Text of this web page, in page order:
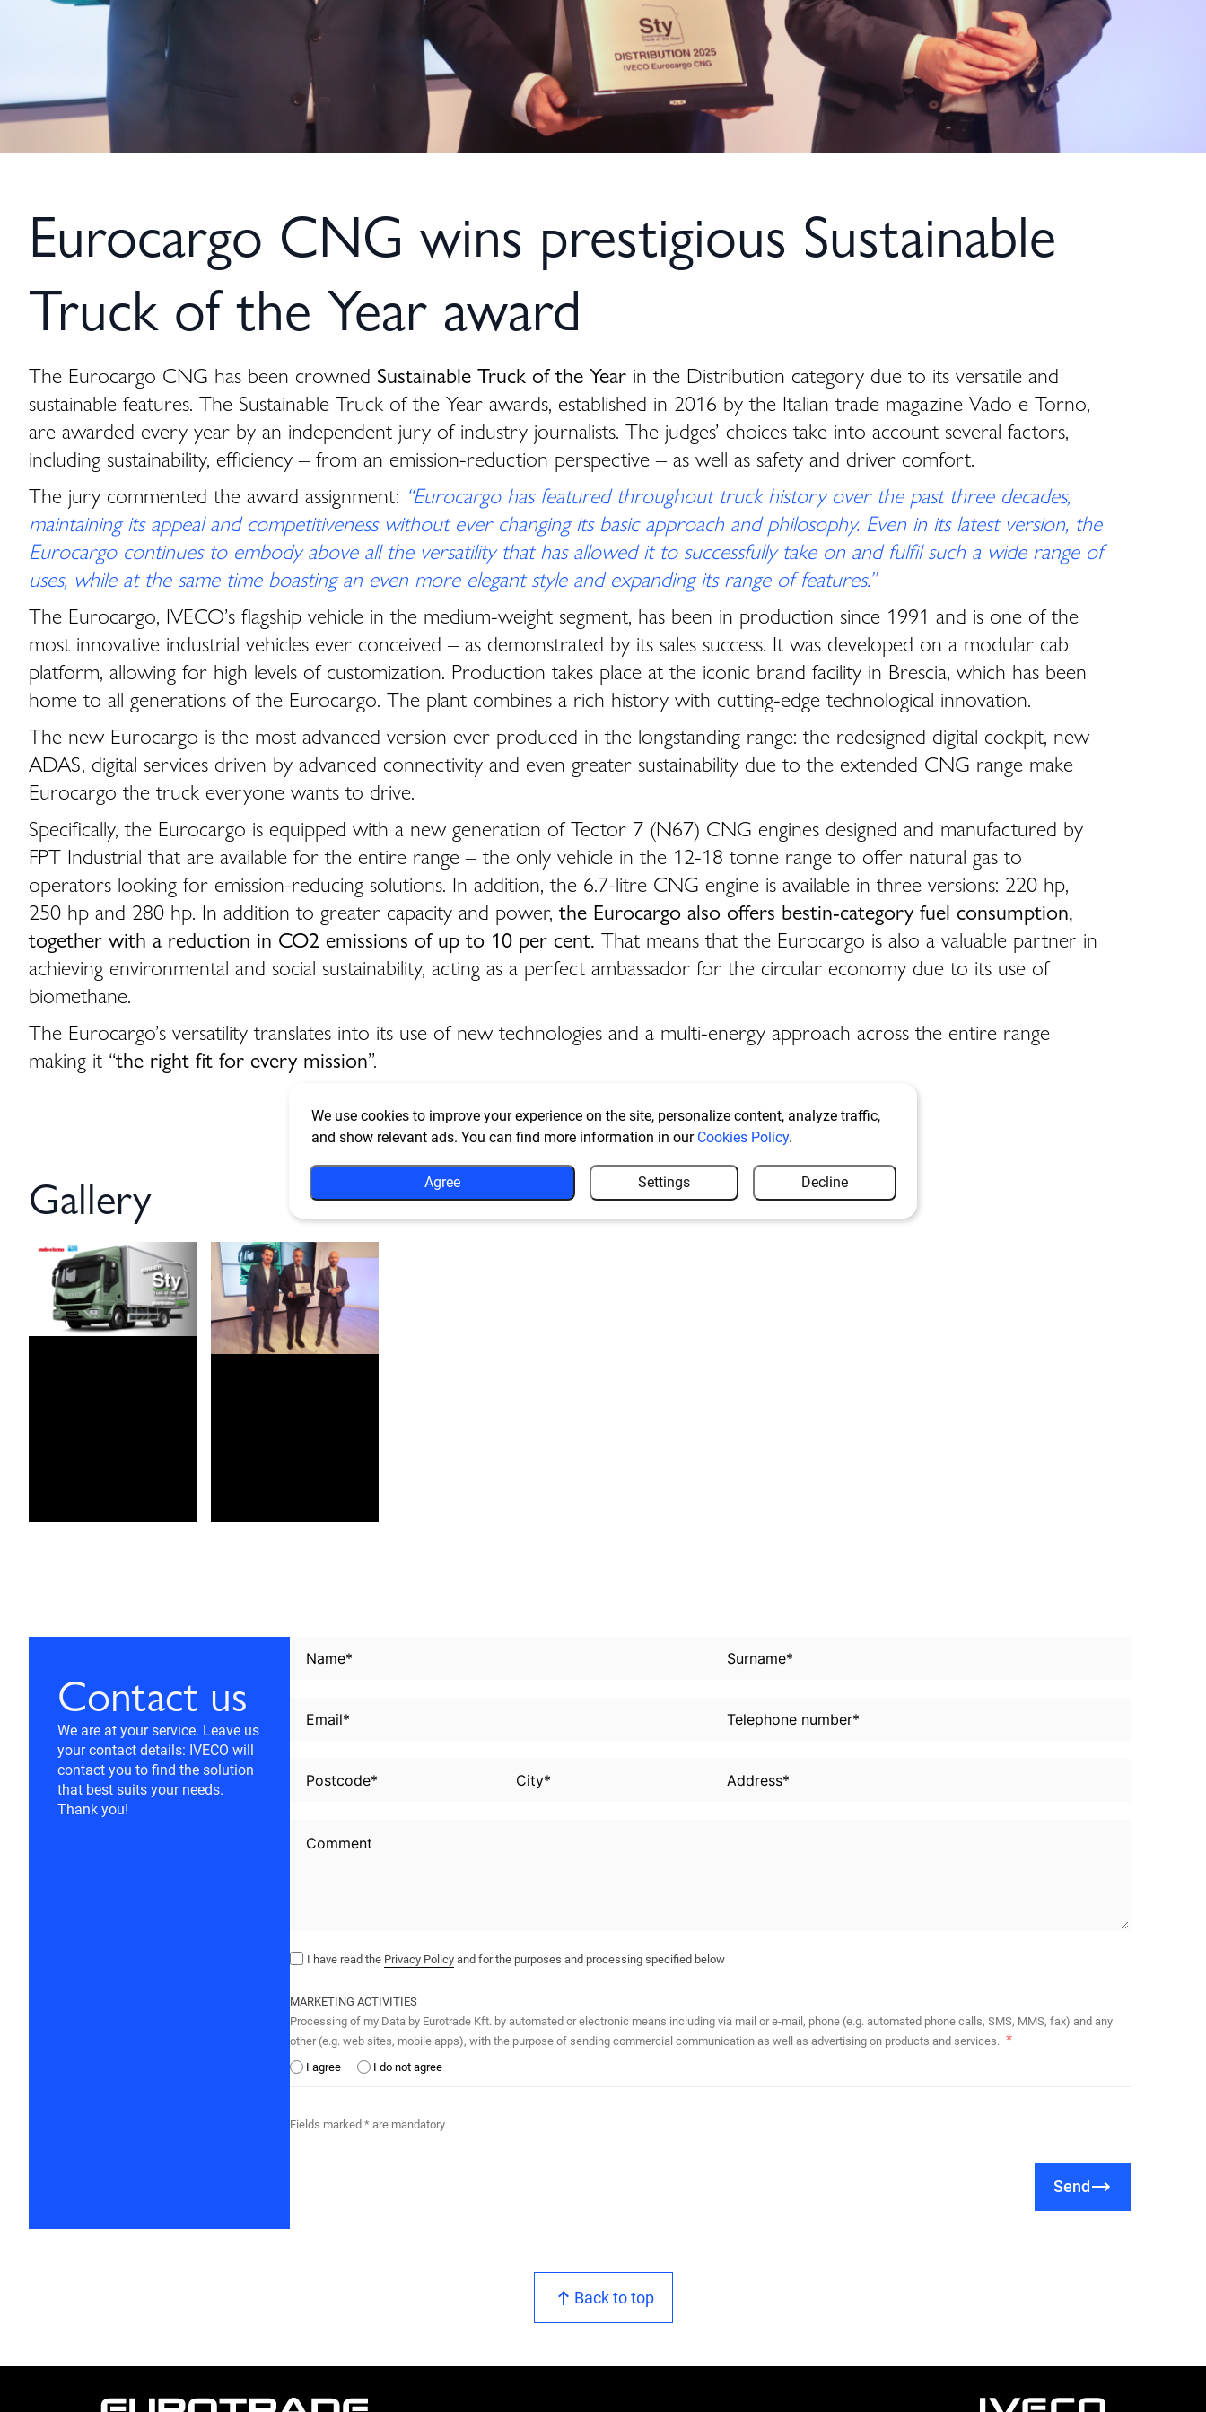
Eurocargo CNG wins prestigious Sustainable
Truck of the Year award
The Eurocargo CNG has been crowned Sustainable Truck of the Year in the Distribution category due to its versatile and
sustainable features. The Sustainable Truck of the Year awards, established in 2016 by the Italian trade magazine Vado e Torno,
are awarded every year by an independent jury of industry journalists. The judges’ choices take into account several factors,
including sustainability, efficiency – from an emission-reduction perspective – as well as safety and driver comfort.
The jury commented the award assignment: “Eurocargo has featured throughout truck history over the past three decades,
maintaining its appeal and competitiveness without ever changing its basic approach and philosophy. Even in its latest version, the
Eurocargo continues to embody above all the versatility that has allowed it to successfully take on and fulfil such a wide range of
uses, while at the same time boasting an even more elegant style and expanding its range of features.”
The Eurocargo, IVECO’s flagship vehicle in the medium-weight segment, has been in production since 1991 and is one of the
most innovative industrial vehicles ever conceived – as demonstrated by its sales success. It was developed on a modular cab
platform, allowing for high levels of customization. Production takes place at the iconic brand facility in Brescia, which has been
home to all generations of the Eurocargo. The plant combines a rich history with cutting-edge technological innovation.
The new Eurocargo is the most advanced version ever produced in the longstanding range: the redesigned digital cockpit, new
ADAS, digital services driven by advanced connectivity and even greater sustainability due to the extended CNG range make
Eurocargo the truck everyone wants to drive.
Specifically, the Eurocargo is equipped with a new generation of Tector 7 (N67) CNG engines designed and manufactured by
FPT Industrial that are available for the entire range – the only vehicle in the 12-18 tonne range to offer natural gas to
operators looking for emission-reducing solutions. In addition, the 6.7-litre CNG engine is available in three versions: 220 hp,
250 hp and 280 hp. In addition to greater capacity and power, the Eurocargo also offers bestin-category fuel consumption,
together with a reduction in CO2 emissions of up to 10 per cent. That means that the Eurocargo is also a valuable partner in
achieving environmental and social sustainability, acting as a perfect ambassador for the circular economy due to its use of
biomethane.
The Eurocargo’s versatility translates into its use of new technologies and a multi-energy approach across the entire range
making it “the right fit for every mission”.
Gallery
Contact us
We are at your service. Leave us
your contact details: IVECO will
contact you to find the solution
that best suits your needs.
Thank you!
I have read the Privacy Policy and for the purposes and processing specified below
MARKETING ACTIVITIES
Processing of my Data by Eurotrade Kft. by automated or electronic means including via mail or e-mail, phone (e.g. automated phone calls, SMS, MMS, fax) and any
other (e.g. web sites, mobile apps), with the purpose of sending commercial communication as well as advertising on products and services.
I agree
I do not agree
Fields marked * are mandatory
Send
Back to top
We use cookies to improve your experience on the site, personalize content, analyze traffic,
and show relevant ads. You can find more information in our Cookies Policy.
Agree Settings Decline